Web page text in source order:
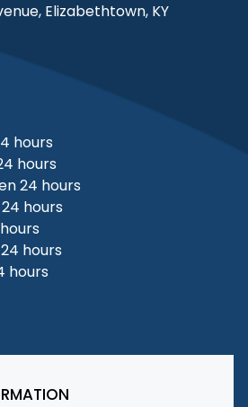
Elizabethtown, KY
hours
hours
24 hours
hours
hours
hours